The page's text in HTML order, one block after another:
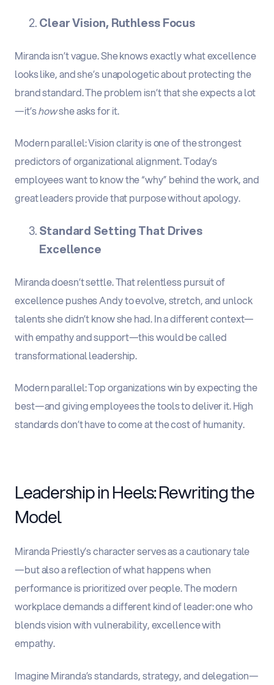
Clear Vision, Ruthless Focus
Miranda isn’t vague. She knows exactly what excellence
looks like, and she’s unapologetic about protecting the
brand standard. The problem isn’t that she expects a lot
—it’showshe asks for it.
Modern parallel:Vision clarity is one of the strongest
predictors of organizational alignment. Today’s
employees want to know the “why” behind the work, and
great leaders provide that purpose without apology.
Standard Setting That Drives
Excellence
Miranda doesn’t settle. That relentless pursuit of
excellence pushes Andy to evolve, stretch, and unlock
talents she didn’t know she had. In a different context—
with empathy and support—this would be called
transformational leadership.
Modern parallel:Top organizations win by expecting the
best—and giving employees the tools to deliver it. High
standards don’t have to come at the cost of humanity.
Leadership in Heels: Rewriting the
Model
Miranda Priestly’s character serves as a cautionary tale
—but also a reflection of what happens when
performance is prioritized over people.The modern
workplace demands a different kind of leader: one who
blends vision with vulnerability, excellence with
empathy.
Imagine Miranda’s standards, strategy, and delegation—